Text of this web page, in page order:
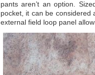
pants aren’t an option.
pocket, it can be considered
external field loop panel